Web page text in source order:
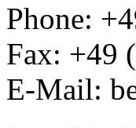
Phone:
Fax: +49
E-Mail: